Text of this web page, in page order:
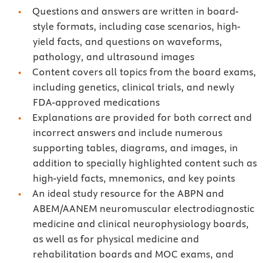
Questions and answers are written in board-
style formats, including case scenarios, high-
yield facts, and questions on waveforms,
pathology, and ultrasound images
Content covers all topics from the board exams,
including genetics, clinical trials, and newly
FDA-approved medications
Explanations are provided for both correct and
incorrect answers and include numerous
supporting tables, diagrams, and images, in
addition to specially highlighted content such as
high-yield facts, mnemonics, and key points
An ideal study resource for the ABPN and
ABEM/AANEM neuromuscular electrodiagnostic
medicine and clinical neurophysiology boards,
as well as for physical medicine and
rehabilitation boards and MOC exams, and